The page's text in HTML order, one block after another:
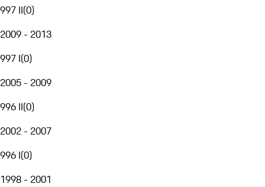
997 II(0)
2009 - 2013
997 I(0)
2005 - 2009
996 II(0)
2002 - 2007
996 I(0)
1998 - 2001